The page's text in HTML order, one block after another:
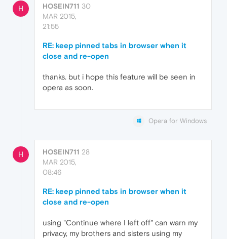
H HOSEIN711 30
MAR 2015,
21:55
RE: keep pinned tabs in browser when it
close and re-open
thanks. but i hope this feature will be seen in
opera as soon.
Opera for Windows
H HOSEIN711 28
MAR 2015,
08:46
RE: keep pinned tabs in browser when it
close and re-open
using "Continue where I left off" can warn my
privacy, my brothers and sisters using my